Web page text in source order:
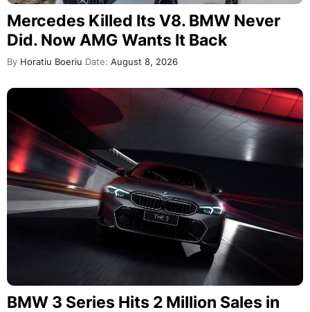
Mercedes Killed Its V8. BMW Never
Did. Now AMG Wants It Back
By Horatiu Boeriu Date: August 8, 2026
BMW 3 Series Hits 2 Million Sales in